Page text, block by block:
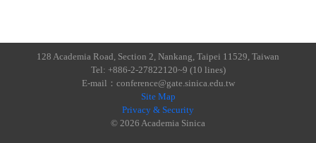
128 Academia Road, Section 2, Nankang, Taipei 11529, Taiwan
Tel: +886-2-27822120~9 (10 lines)
E-mail：conference@gate.sinica.edu.tw
Site Map
Privacy & Security
© 2026 Academia Sinica